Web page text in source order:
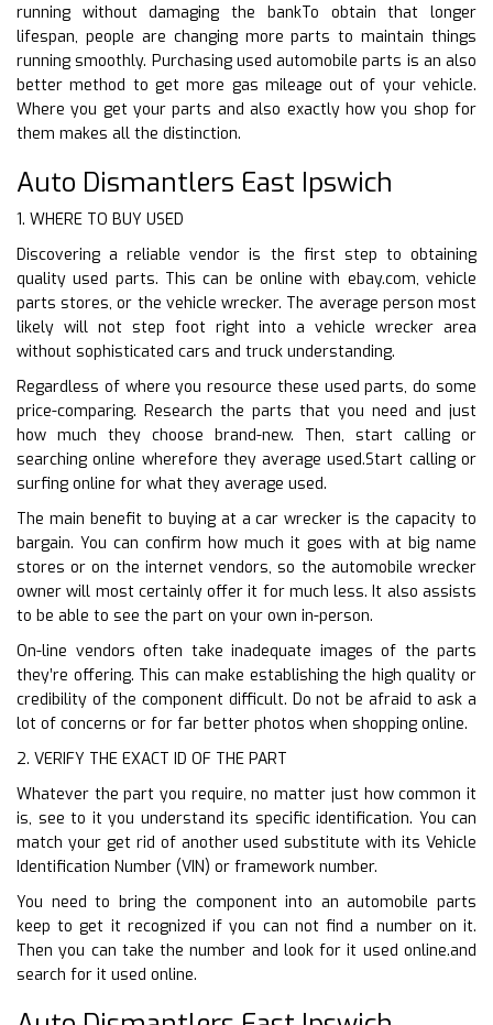
running without damaging the bankTo obtain that longer
lifespan, people are changing more parts to maintain things
running smoothly. Purchasing used automobile parts is an also
better method to get more gas mileage out of your vehicle.
Where you get your parts and also exactly how you shop for
them makes all the distinction.
Auto Dismantlers East Ipswich
1. WHERE TO BUY USED
Discovering a reliable vendor is the first step to obtaining
quality used parts. This can be online with ebay.com, vehicle
parts stores, or the vehicle wrecker. The average person most
likely will not step foot right into a vehicle wrecker area
without sophisticated cars and truck understanding.
Regardless of where you resource these used parts, do some
price-comparing. Research the parts that you need and just
how much they choose brand-new. Then, start calling or
searching online wherefore they average used.Start calling or
surfing online for what they average used.
The main benefit to buying at a car wrecker is the capacity to
bargain. You can confirm how much it goes with at big name
stores or on the internet vendors, so the automobile wrecker
owner will most certainly offer it for much less. It also assists
to be able to see the part on your own in-person.
On-line vendors often take inadequate images of the parts
they’re offering. This can make establishing the high quality or
credibility of the component difficult. Do not be afraid to ask a
lot of concerns or for far better photos when shopping online.
2. VERIFY THE EXACT ID OF THE PART
Whatever the part you require, no matter just how common it
is, see to it you understand its specific identification. You can
match your get rid of another used substitute with its Vehicle
Identification Number (VIN) or framework number.
You need to bring the component into an automobile parts
keep to get it recognized if you can not find a number on it.
Then you can take the number and look for it used online.and
search for it used online.